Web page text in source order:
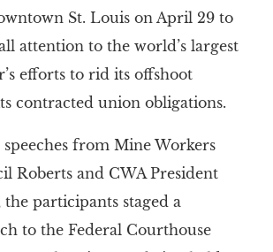
St. Louis on April 29 to
attention to the world’s largest
efforts to rid its offshoot
contracted union obligations.
from Mine Workers
Roberts and CWA President
participants staged a
to the Federal Courthouse